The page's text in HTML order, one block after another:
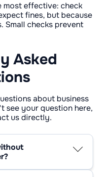
most effective: check
fines, but because
Small checks prevent
Asked
about business
see your question here,
us directly.